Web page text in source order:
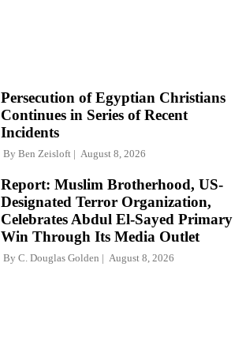
Persecution of Egyptian Christians
Continues in Series of Recent
Incidents
By Ben Zeisloft August 8, 2026
Report: Muslim Brotherhood, US-
Designated Terror Organization,
Celebrates Abdul El-Sayed Primary
Win Through Its Media Outlet
By C. Douglas Golden August 8, 2026